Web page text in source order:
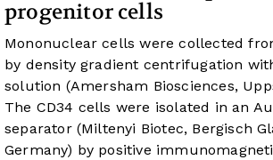
progenitor cells
Mononuclear cells were collected
by density gradient centrifugation
solution (Amersham Biosciences,
The CD34 cells were isolated in an
separator (Miltenyi Biotec, Bergisch
Germany) by positive